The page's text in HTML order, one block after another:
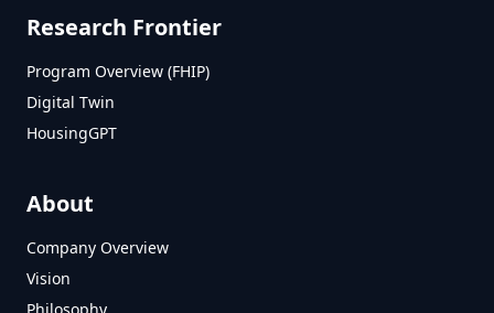
Research Frontier
Program Overview (FHIP)
Digital Twin
HousingGPT
About
Company Overview
Vision